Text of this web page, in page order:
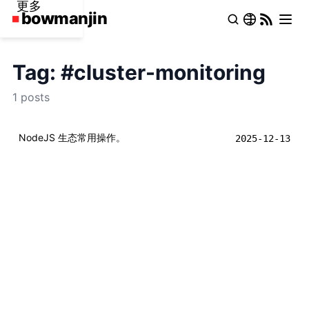
更多
Tag: #cluster-monitoring
1 posts
NodeJS 生态常用操作。 2025-12-13